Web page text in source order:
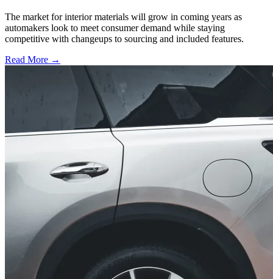
The market for interior materials will grow in coming years as
automakers look to meet consumer demand while staying
competitive with changeups to sourcing and included features.
Read More →